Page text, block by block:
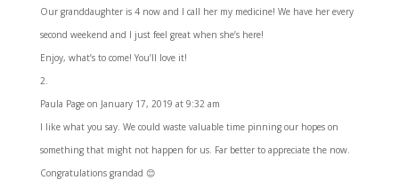
Our granddaughter is 4 now and I call her my medicine! We have her every
second weekend and I just feel great when she’s here!
Enjoy, what’s to come! You’ll love it!
Paula Page on January 17, 2019 at 9:32 am
I like what you say. We could waste valuable time pinning our hopes on
something that might not happen for us. Far better to appreciate the now.
Congratulations grandad 😊